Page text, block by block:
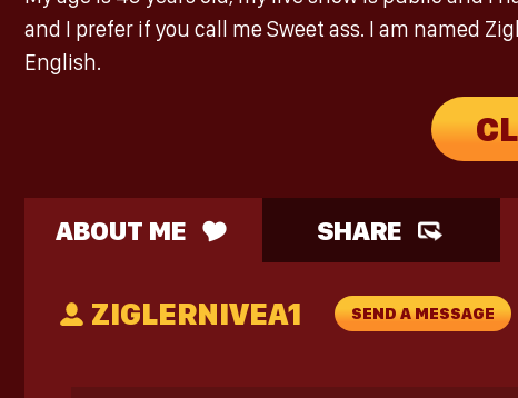
and I prefer if you call me Sweet ass. I am named
English.
ABOUT ME SHARE
ZIGLERNIVEA1 SEND A MESSAGE